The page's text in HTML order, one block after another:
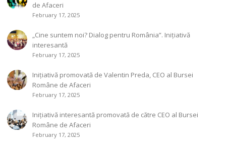
de Afaceri
February 17, 2025
„Cine suntem noi? Dialog pentru România”. Inițiativă
interesantă
February 17, 2025
Inițiativă promovată de Valentin Preda, CEO al Bursei
Române de Afaceri
February 17, 2025
Inițiativă interesantă promovată de către CEO al Bursei
Române de Afaceri
February 17, 2025